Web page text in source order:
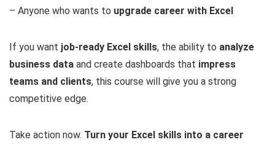
– Anyone who wants to upgrade career with Excel
If you want job-ready Excel skills, the ability to analyze
business data and create dashboards that impress
teams and clients, this course will give you a strong
competitive edge.
Take action now. Turn your Excel skills into a career